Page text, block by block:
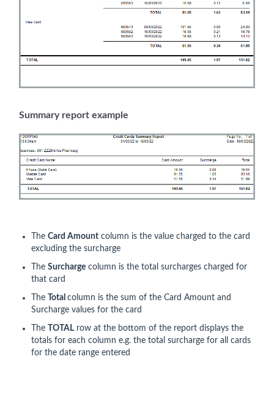
Summary report example
The Card Amount column is the value charged to the card
excluding the surcharge
The Surcharge column is the total surcharges charged for
that card
The Total column is the sum of the Card Amount and
Surcharge values for the card
The TOTAL row at the bottom of the report displays the
totals for each column e.g. the total surcharge for all cards
for the date range entered